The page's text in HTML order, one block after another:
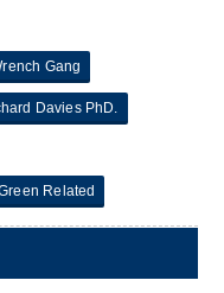
Gang
Davies PhD.
Related